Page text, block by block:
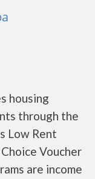
housing
through the
Low Rent
Voucher
are income